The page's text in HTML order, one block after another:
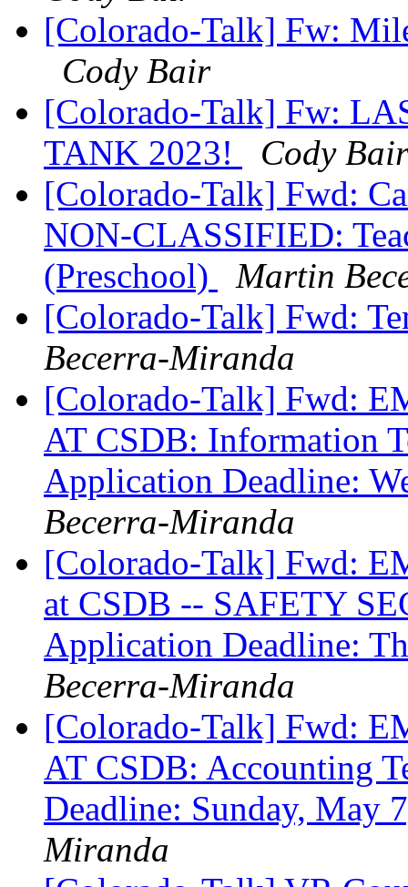
[Colorado-Talk] Fw:
Cody Bair
[Colorado-Talk] Fw:
TANK 2023!
Cody Bair
[Colorado-Talk] Fwd:
NON-CLASSIFIED:
(Preschool)
Martin
[Colorado-Talk] Fwd:
Becerra-Miranda
[Colorado-Talk] Fwd:
AT CSDB: Information
Application Deadline:
Becerra-Miranda
[Colorado-Talk] Fwd:
at CSDB -- SAFETY
Application Deadline:
Becerra-Miranda
[Colorado-Talk] Fwd:
AT CSDB: Accounting
Deadline: Sunday, May
Miranda